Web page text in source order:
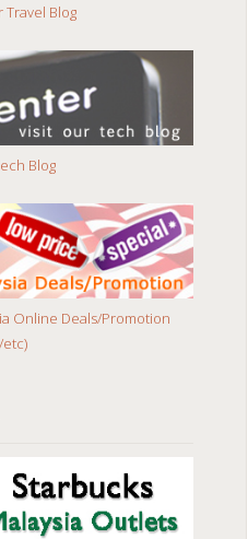
Travel Blog
Blog
Online Deals/Promotion